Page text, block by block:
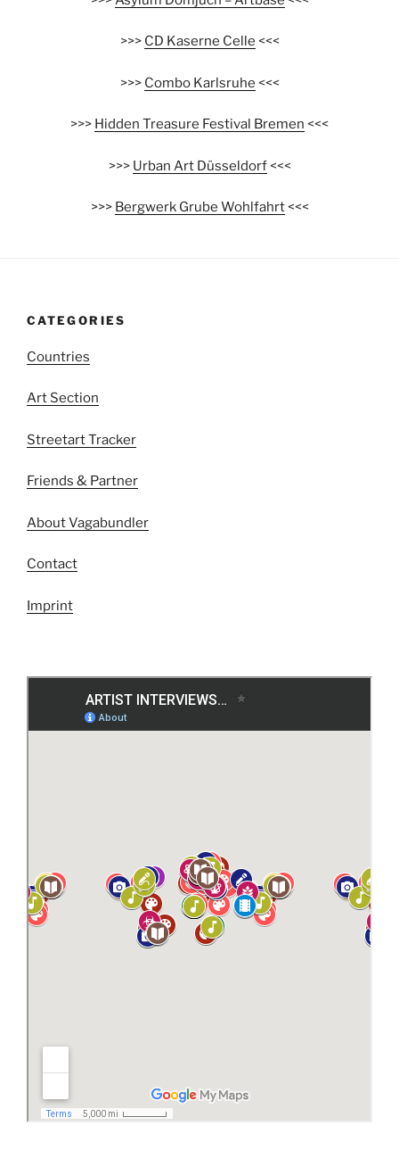
>>> CD Kaserne Celle <<<
>>> Combo Karlsruhe <<<
>>> Hidden Treasure Festival Bremen <<<
>>> Urban Art Düsseldorf<<<
>>> Bergwerk Grube Wohlfahrt<<<
CATEGORIES
Countries
Art Section
Streetart Tracker
Friends & Partner
About Vagabundler
Contact
Imprint